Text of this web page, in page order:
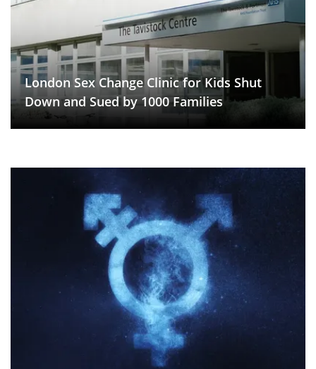
London Sex Change Clinic for Kids Shut
Down and Sued by 1000 Families